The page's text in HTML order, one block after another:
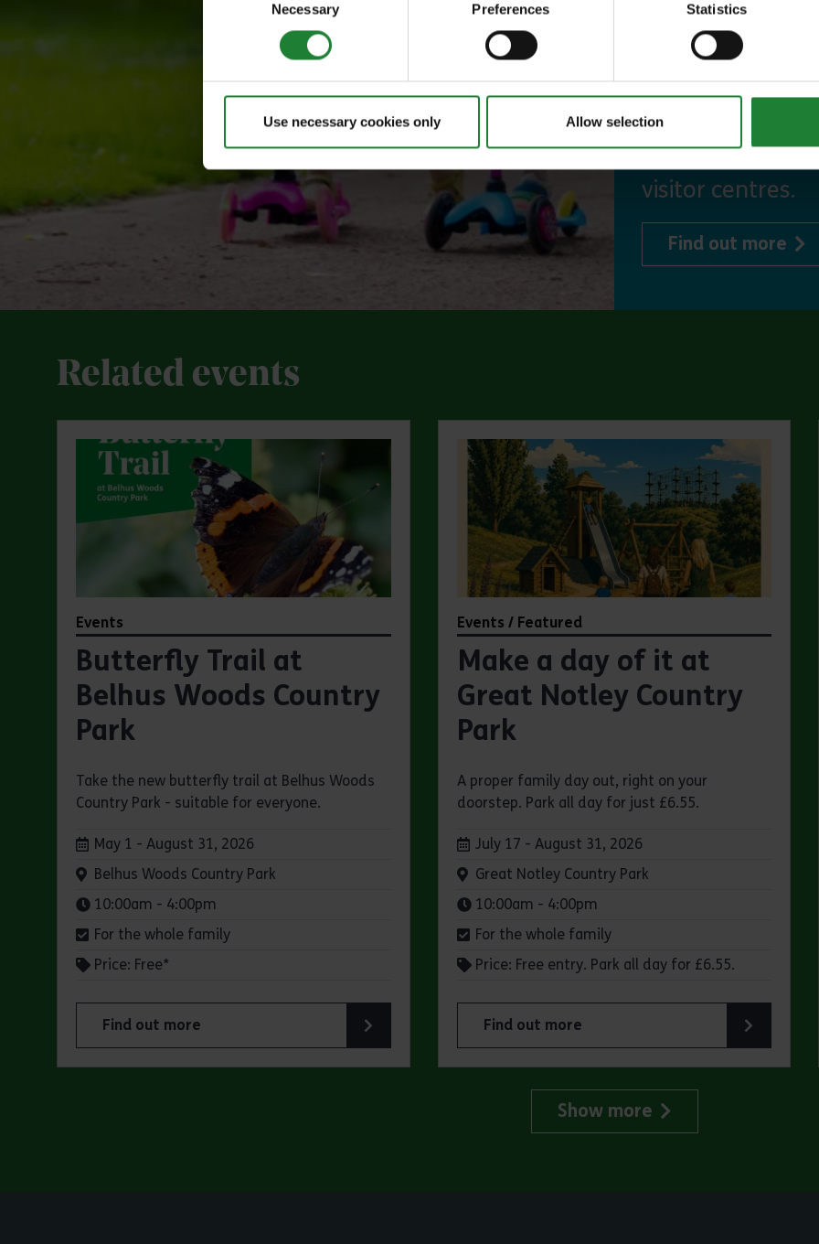
Necessary Preferences Statistics
Use necessary cookies only Allow selection
incredible
to offer, as
year, with free
or 1 on Sky
events, and
visitor centres.
Find out more
Related events
Events
Butterfly Trail at
Belhus Woods Country
Park
Take the new butterfly trail at Belhus Woods
Country Park - suitable for everyone.
Dates:
May 1 - August 31, 2026
Venue:
Belhus Woods Country Park
Times:
10:00am - 4:00pm
For the whole family
Price: Free*
Find out more
about Butterfly Trail at Belhus Woods Country Park
Events / Featured
Make a day of it at
Great Notley Country
Park
A proper family day out, right on your
doorstep. Park all day for just £6.55.
Dates:
July 17 - August 31, 2026
Venue:
Great Notley Country Park
Times:
10:00am - 4:00pm
For the whole family
Price: Free entry. Park all day for £6.55.
Find out more
about Make a day of it at Great Notley Country
Show more